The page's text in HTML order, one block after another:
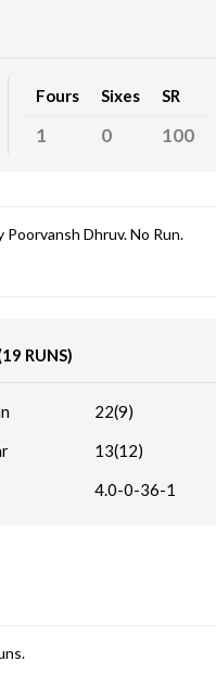
Fours Sixes SR
1 0 100
Poorvansh Dhruv. No Run.
RUNS)
22(9)
13(12)
4.0-0-36-1